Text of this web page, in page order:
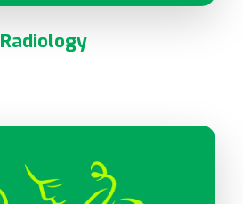
Radiology